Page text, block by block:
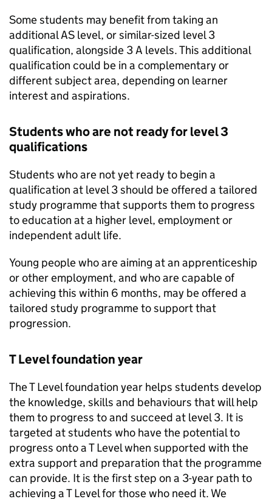
Some students may benefit from taking an
additional AS level, or similar-sized level 3
qualification, alongside 3 A levels. This additional
qualification could be in a complementary or
different subject area, depending on learner
interest and aspirations.
Students who are not ready for level 3
qualifications
Students who are not yet ready to begin a
qualification at level 3 should be offered a tailored
study programme that supports them to progress
to education at a higher level, employment or
independent adult life.
Young people who are aiming at an apprenticeship
or other employment, and who are capable of
achieving this within 6 months, may be offered a
tailored study programme to support that
progression.
T Level foundation year
The T Level foundation year helps students develop
the knowledge, skills and behaviours that will help
them to progress to and succeed at level 3. It is
targeted at students who have the potential to
progress onto a T Level when supported with the
extra support and preparation that the programme
can provide. It is the first step on a 3-year path to
achieving a T Level for those who need it. We